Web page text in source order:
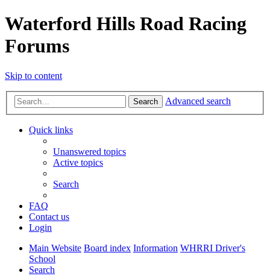
Waterford Hills Road Racing
Forums
Skip to content
Search Advanced search
Quick links
Unanswered topics
Active topics
Search
FAQ
Contact us
Login
Main Website Board index Information WHRRI Driver's
School
Search